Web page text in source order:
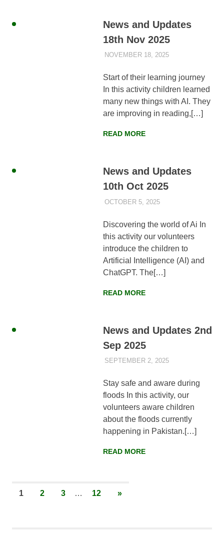
News and Updates
18th Nov 2025
NOVEMBER 18, 2025AYLIA ROSHNAN
NEWS
Start of their learning journey
In this activity children learned
many new things with AI. They
are improving in reading,[…]
READ MORE
News and Updates
10th Oct 2025
OCTOBER 5, 2025AYLIA ROSHNAN
NEWS
Discovering the world of Ai In
this activity our volunteers
introduce the children to
Artificial Intelligence (AI) and
ChatGPT. The[…]
READ MORE
News and Updates 2nd
Sep 2025
SEPTEMBER 2, 2025AYLIA ROSHNAN
NEWS
Stay safe and aware during
floods In this activity, our
volunteers aware children
about the floods currently
happening in Pakistan.[…]
READ MORE
Posts
1 2 3 … 12
NEXT
»